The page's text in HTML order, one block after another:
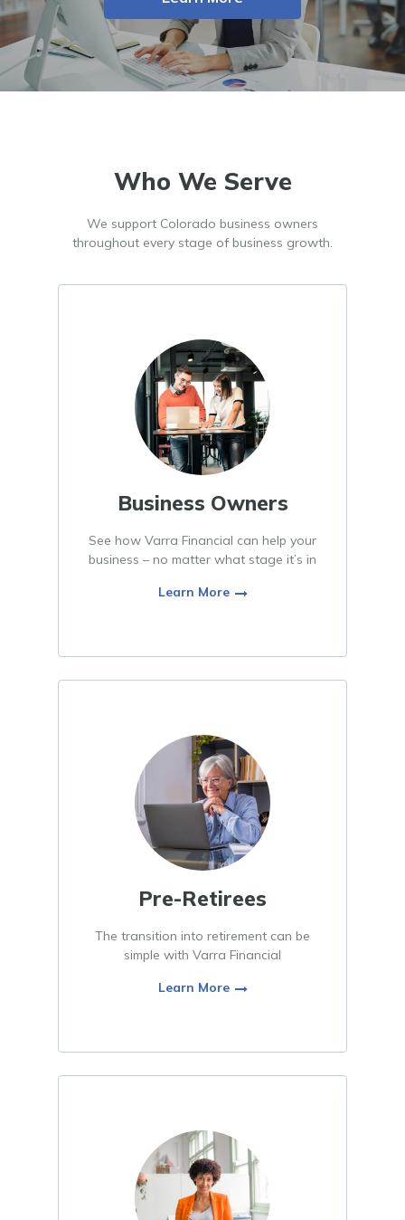
Who We Serve
We support Colorado business owners
throughout every stage of business growth.
Business Owners
See how Varra Financial can help your
business – no matter what stage it’s in
Learn More
Pre-Retirees
The transition into retirement can be
simple with Varra Financial
Learn More